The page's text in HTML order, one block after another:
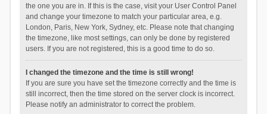
the one you are in. If this is the case, visit your User Control Panel
and change your timezone to match your particular area, e.g.
London, Paris, New York, Sydney, etc. Please note that changing
the timezone, like most settings, can only be done by registered
users. If you are not registered, this is a good time to do so.
I changed the timezone and the time is still wrong!
If you are sure you have set the timezone correctly and the time is
still incorrect, then the time stored on the server clock is incorrect.
Please notify an administrator to correct the problem.